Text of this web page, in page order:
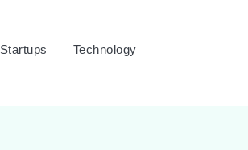
Startups Technology